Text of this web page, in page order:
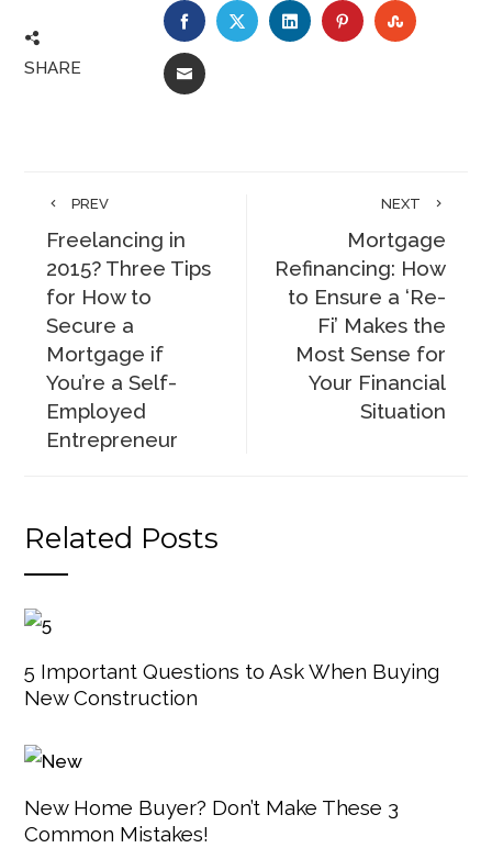
SHARE
FACEBOOKTWITTERLINKEDINPINTEREST
EMAIL
PREV
Freelancing in
2015? Three Tips
for How to
Secure a
Mortgage if
You’re a Self-
Employed
Entrepreneur
NEXT
Mortgage
Refinancing: How
to Ensure a ‘Re-
Fi’ Makes the
Most Sense for
Your Financial
Situation
Related Posts
5 Important Questions to Ask When Buying
New Construction
New Home Buyer? Don’t Make These 3
Common Mistakes!